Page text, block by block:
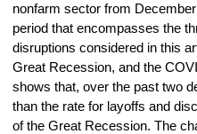
nonfarm sector from
period that encompasses the
disruptions considered in this
Great Recession, and the
shows that, over the past two
than the rate for layoffs and
of the Great Recession. The